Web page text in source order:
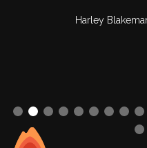
Harley
Slide 2 of 22.